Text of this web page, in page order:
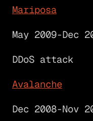
Mariposa
May 2009-Dec
DDoS attack
Avalanche
Dec 2008-Nov